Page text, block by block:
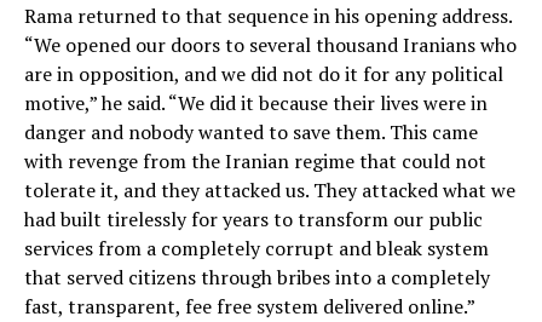
Rama returned to that sequence in his opening address.
“We opened our doors to several thousand Iranians who
are in opposition, and we did not do it for any political
motive,” he said. “We did it because their lives were in
danger and nobody wanted to save them. This came
with revenge from the Iranian regime that could not
tolerate it, and they attacked us. They attacked what we
had built tirelessly for years to transform our public
services from a completely corrupt and bleak system
that served citizens through bribes into a completely
fast, transparent, fee free system delivered online.”